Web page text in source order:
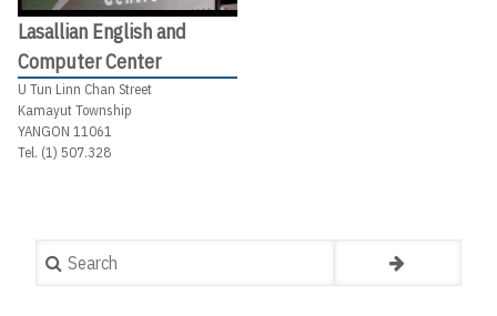
Lasallian English and
Computer Center
U Tun Linn Chan Street
Kamayut Township
YANGON 11061
Tel. (1) 507.328
Search